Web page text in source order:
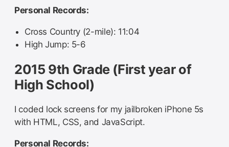
Personal Records:
Cross Country (2-mile): 11:04
High Jump: 5-6
2015 9th Grade (First year of
High School)
I coded lock screens for my jailbroken iPhone 5s
with HTML, CSS, and JavaScript.
Personal Records: